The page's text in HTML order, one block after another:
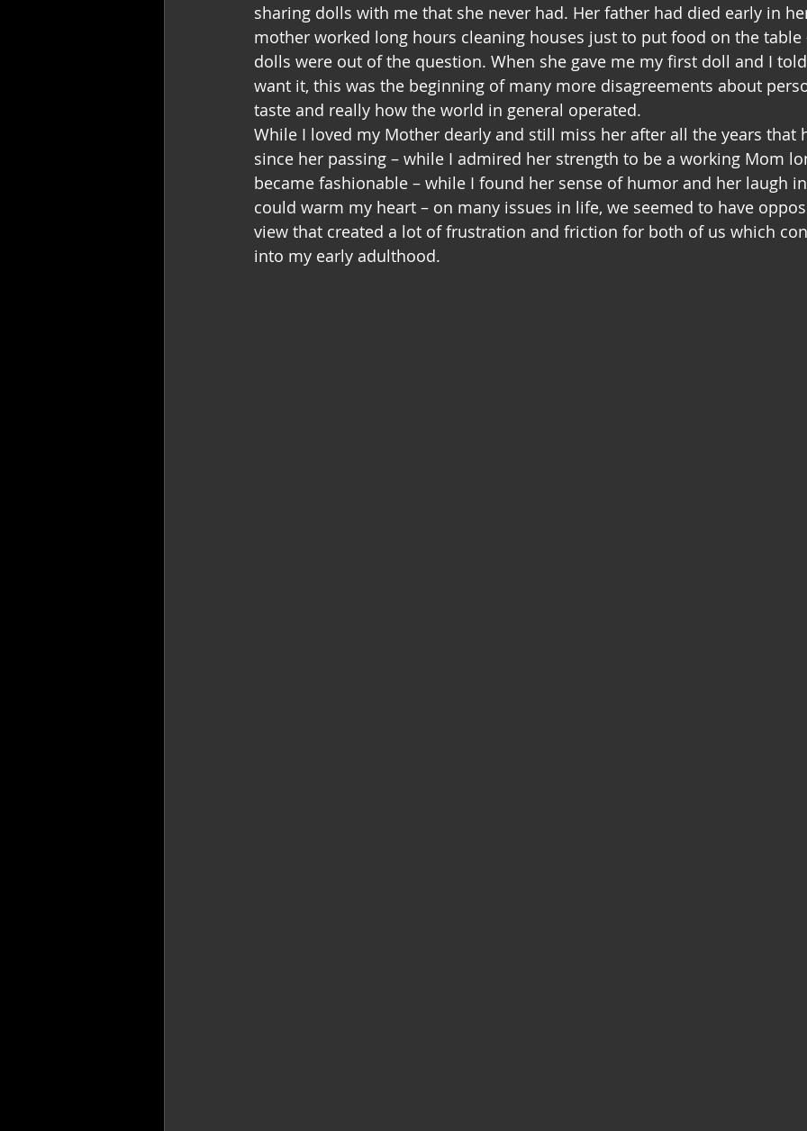
sharing dolls with me that she never had. Her father had died early in
mother worked long hours cleaning houses just to put food on the table
dolls were out of the question. When she gave me my first doll and I
want it, this was the beginning of many more disagreements about
taste and really how the world in general operated.
While I loved my Mother dearly and still miss her after all the years that
since her passing – while I admired her strength to be a working Mom
became fashionable – while I found her sense of humor and her laugh
could warm my heart – on many issues in life, we seemed to have
view that created a lot of frustration and friction for both of us which
into my early adulthood.